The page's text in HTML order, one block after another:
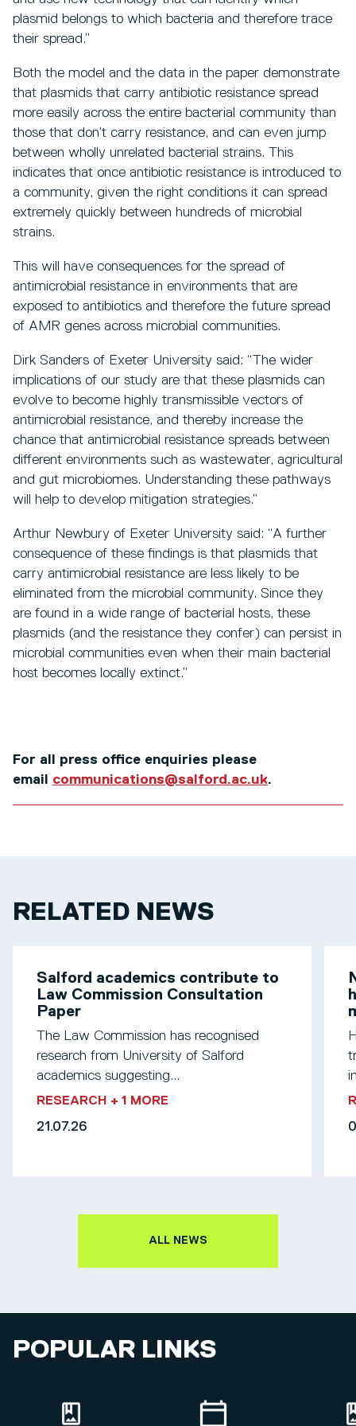
plasmid belongs to which bacteria and therefore trace
their spread.”
Both the model and the data in the paper demonstrate
that plasmids that carry antibiotic resistance spread
more easily across the entire bacterial community than
those that don’t carry resistance, and can even jump
between wholly unrelated bacterial strains. This
indicates that once antibiotic resistance is introduced to
a community, given the right conditions it can spread
extremely quickly between hundreds of microbial
strains.
This will have consequences for the spread of
antimicrobial resistance in environments that are
exposed to antibiotics and therefore the future spread
of AMR genes across microbial communities.
Dirk Sanders of Exeter University said: “The wider
implications of our study are that these plasmids can
evolve to become highly transmissible vectors of
antimicrobial resistance, and thereby increase the
chance that antimicrobial resistance spreads between
different environments such as wastewater, agricultural
and gut microbiomes. Understanding these pathways
will help to develop mitigation strategies.”
Arthur Newbury of Exeter University said: “A further
consequence of these findings is that plasmids that
carry antimicrobial resistance are less likely to be
eliminated from the microbial community. Since they
are found in a wide range of bacterial hosts, these
plasmids (and the resistance they confer) can persist in
microbial communities even when their main bacterial
host becomes locally extinct.”
For all press office enquiries please
email communications@salford.ac.uk.
RELATED NEWS
Salford academics contribute to
Law Commission Consultation
Paper
The Law Commission has recognised
research from University of Salford
academics suggesting...
RESEARCH + 1 MORE
21.07.26
ALL NEWS
POPULAR LINKS